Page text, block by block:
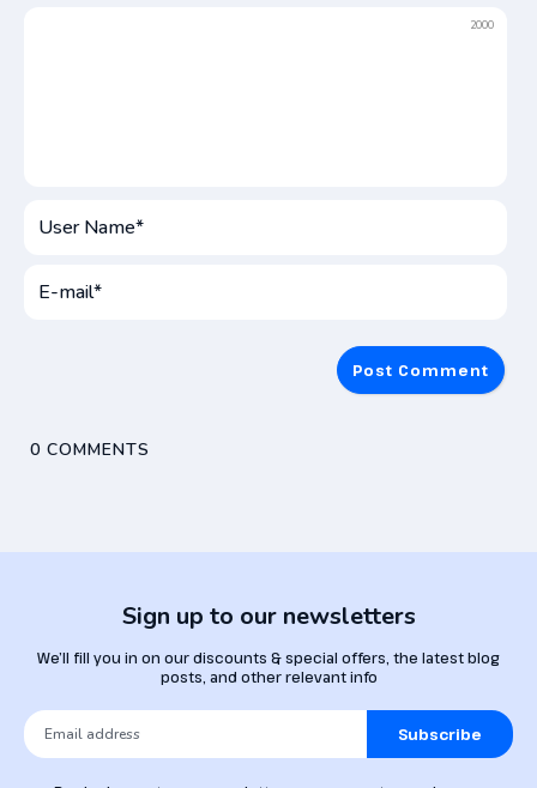
2000
Name*
0 COMMENTS
Sign up to our newsletters
We’ll fill you in on our discounts & special offers, the latest blog
posts, and other relevant info
Subscribe